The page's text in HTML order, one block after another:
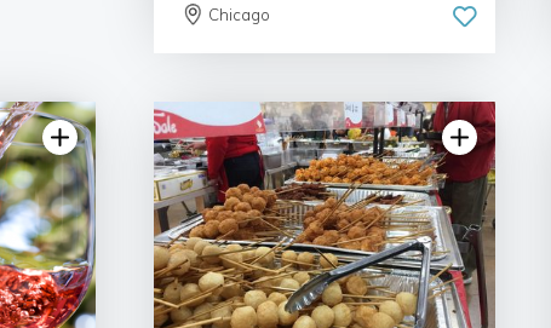
Chicago